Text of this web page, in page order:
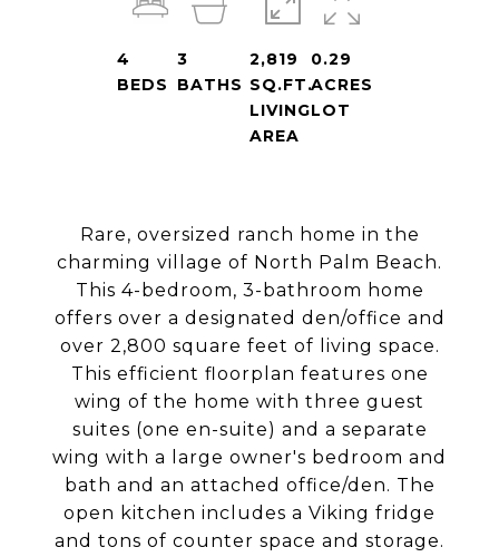
Rare, oversized ranch home in the
charming village of North Palm Beach.
This 4-bedroom, 3-bathroom home
offers over a designated den/office and
over 2,800 square feet of living space.
This efficient floorplan features one
wing of the home with three guest
suites (one en-suite) and a separate
wing with a large owner's bedroom and
bath and an attached office/den. The
open kitchen includes a Viking fridge
and tons of counter space and storage.
4
BEDS
3
BATHS
2,819
SQ.FT.
LIVING
AREA
0.29
ACRES
LOT